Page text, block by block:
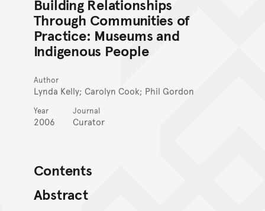
Building Relationships
Through Communities of
Practice: Museums and
Indigenous People
Author
Lynda Kelly; Carolyn Cook; Phil Gordon
Year
2006
Journal
Curator
Contents
Abstract